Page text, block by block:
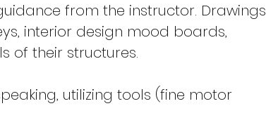
from the instructor. Drawings
interior design mood boards,
of their structures.
utilizing tools (fine motor